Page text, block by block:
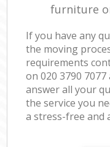
furniture
If you have any
the moving
requirements
on ‎020 3790
answer all your
the service you
a stress-free and